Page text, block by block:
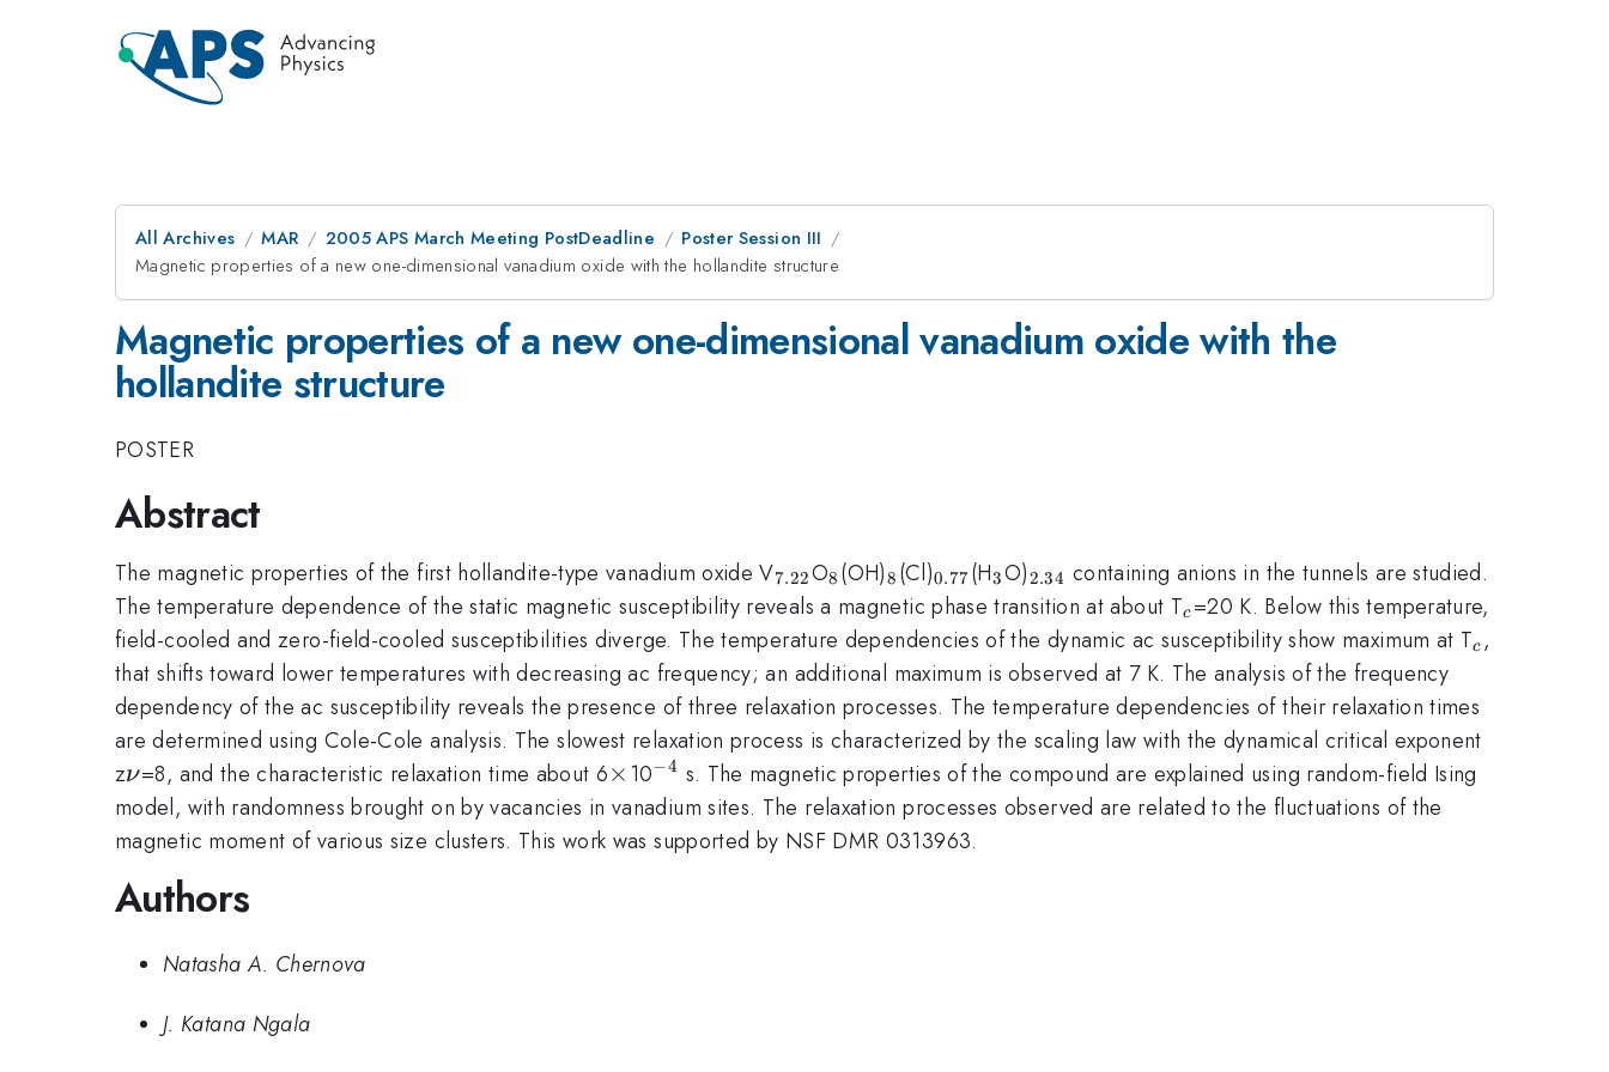
All Archives MAR 2005 APS March Meeting PostDeadline
Poster Session III
Magnetic properties of a new one-dimensional vanadium oxide with the hollandite structure
Magnetic properties of a new one-dimensional vanadium oxide with the
hollandite structure
POSTER
Abstract
The magnetic properties of the first hollandite-type vanadium oxide V_{7.22}
7.22O_{8}
8 (OH)_{8}
8 (Cl)_{0.77}
0.77(H_{3}
3O)_{2.34}
2.34 containing anions in the tunnels are studied.
The temperature dependence of the static magnetic susceptibility reveals a magnetic phase transition at about T_{c}
c =20 K. Below this temperature,
field-cooled and zero-field-cooled susceptibilities diverge. The temperature dependencies of the dynamic ac susceptibility show maximum at T_{c}
c ,
that shifts toward lower temperatures with decreasing ac frequency; an additional maximum is observed at 7 K. The analysis of the frequency
dependency of the ac susceptibility reveals the presence of three relaxation processes. The temperature dependencies of their relaxation times
are determined using Cole-Cole analysis. The slowest relaxation process is characterized by the scaling law with the dynamical critical exponent
z\nu
ν=8, and the characteristic relaxation time about 6\times
×10^{-4}
−4 s. The magnetic properties of the compound are explained using random-field Ising
model, with randomness brought on by vacancies in vanadium sites. The relaxation processes observed are related to the fluctuations of the
magnetic moment of various size clusters. This work was supported by NSF DMR 0313963.
Authors
Natasha A. Chernova
J. Katana Ngala